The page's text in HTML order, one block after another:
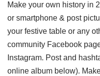
Make your own history in
or smartphone & post
your festive table or any
community Facebook
Instagram. Post and
online album below).